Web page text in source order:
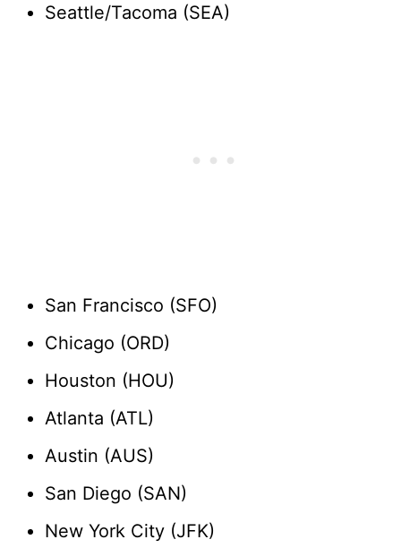
Seattle/Tacoma (SEA)
San Francisco (SFO)
Chicago (ORD)
Houston (HOU)
Atlanta (ATL)
Austin (AUS)
San Diego (SAN)
New York City (JFK)